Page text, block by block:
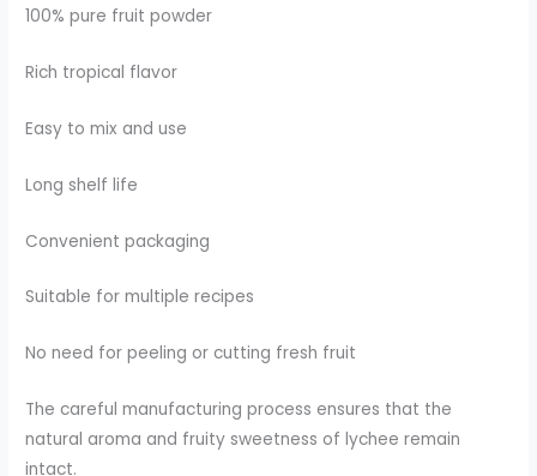
100% pure fruit powder
Rich tropical flavor
Easy to mix and use
Long shelf life
Convenient packaging
Suitable for multiple recipes
No need for peeling or cutting fresh fruit
The careful manufacturing process ensures that the
natural aroma and fruity sweetness of lychee remain
intact.